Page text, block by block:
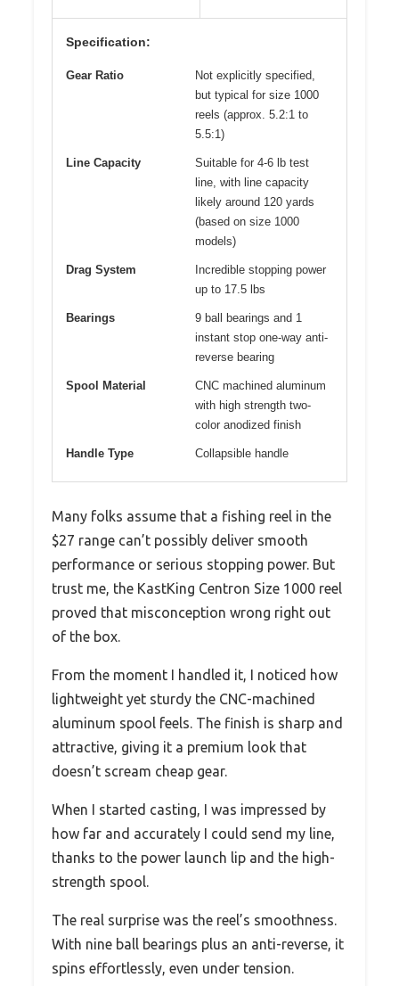
Specification:
Gear Ratio
Not explicitly specified,
but typical for size 1000
reels (approx. 5.2:1 to
5.5:1)
Line Capacity
Suitable for 4-6 lb test
line, with line capacity
likely around 120 yards
(based on size 1000
models)
Drag System
Incredible stopping power
up to 17.5 lbs
Bearings
9 ball bearings and 1
instant stop one-way anti-
reverse bearing
Spool Material
CNC machined aluminum
with high strength two-
color anodized finish
Handle Type Collapsible handle
Many folks assume that a fishing reel in the
$27 range can’t possibly deliver smooth
performance or serious stopping power. But
trust me, the KastKing Centron Size 1000 reel
proved that misconception wrong right out
of the box.
From the moment I handled it, I noticed how
lightweight yet sturdy the CNC-machined
aluminum spool feels. The finish is sharp and
attractive, giving it a premium look that
doesn’t scream cheap gear.
When I started casting, I was impressed by
how far and accurately I could send my line,
thanks to the power launch lip and the high-
strength spool.
The real surprise was the reel’s smoothness.
With nine ball bearings plus an anti-reverse, it
spins effortlessly, even under tension.